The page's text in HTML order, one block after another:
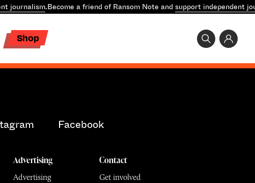
journalism.Become a friend of Ransom Note and support independent
Shop
Facebook
Contact
Get involved
Advertising
Advertising